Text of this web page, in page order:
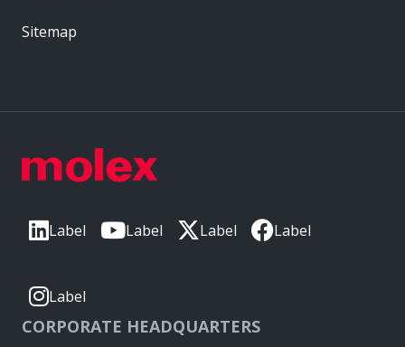
Label Label Label Label
Label
CORPORATE HEADQUARTERS
Sitemap